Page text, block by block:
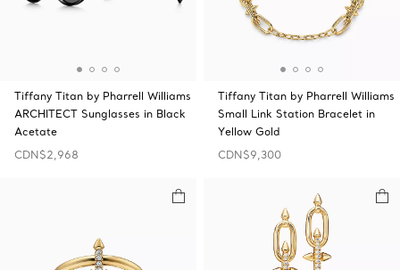
Tiffany Titan by Pharrell Williams
ARCHITECT Sunglasses in Black
Acetate
CDN$2,968
Tiffany Titan by Pharrell Williams
Small Link Station Bracelet in
Yellow Gold
CDN$9,300